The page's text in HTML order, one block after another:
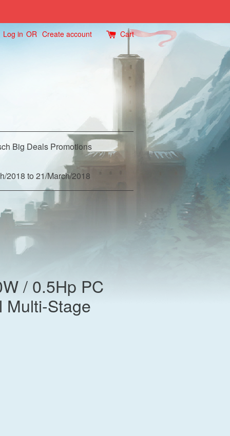
Log in OR Create account Cart
Big Deals Promotions
2018 to 21/March/2018
/ 0.5Hp PC
Multi-Stage